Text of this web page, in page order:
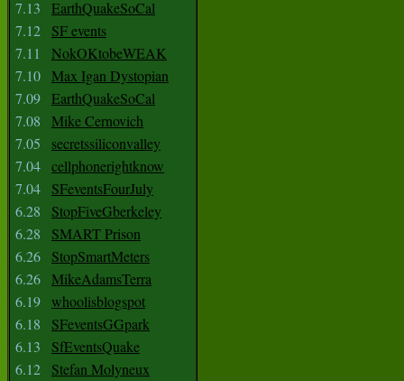
7.13
EarthQuakeSoCal
7.12
SF events
7.11
NokOKtobeWEAK
7.10 Max Igan Dystopian
7.09 EarthQuakeSoCal
7.08
Mike Cernovich
7.05
secretssiliconvalley
7.04 cellphonerightknow
7.04
SFeventsFourJuly
6.28
StopFiveGberkeley
6.28
SMART Prison
6.26
StopSmartMeters
6.26 MikeAdamsTerra
6.19 whoolisblogspot
6.18
SFeventsGGpark
6.13
SfEventsQuake
6.12
Stefan Molyneux